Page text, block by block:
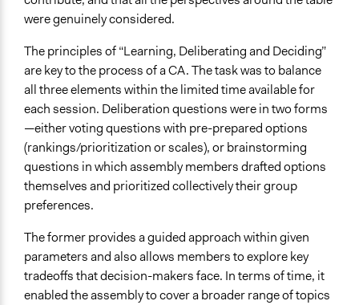
were genuinely considered.
The principles of “Learning, Deliberating and Deciding”
are key to the process of a CA. The task was to balance
all three elements within the limited time available for
each session. Deliberation questions were in two forms
—either voting questions with pre-prepared options
(rankings/prioritization or scales), or brainstorming
questions in which assembly members drafted options
themselves and prioritized collectively their group
preferences.
The former provides a guided approach within given
parameters and also allows members to explore key
tradeoffs that decision-makers face. In terms of time, it
enabled the assembly to cover a broader range of topics